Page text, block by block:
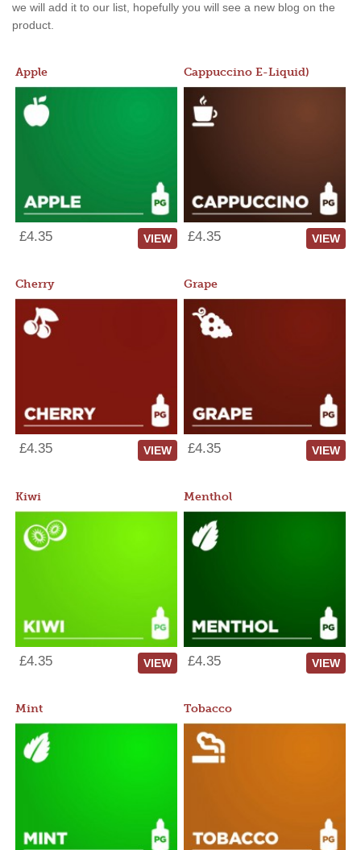
we will add it to our list, hopefully you will see a new blog on the
product.
Apple
£4.35 VIEW
Cappuccino E-Liquid)
£4.35 VIEW
Cherry
£4.35 VIEW
Grape
£4.35 VIEW
Kiwi
£4.35 VIEW
Menthol
£4.35 VIEW
Mint Tobacco